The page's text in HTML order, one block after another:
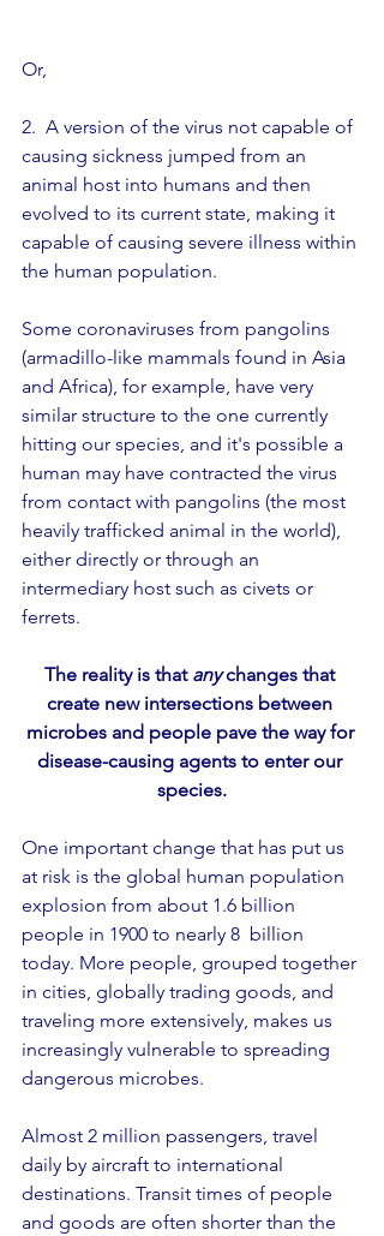
Or,
2.  A version of the virus not capable of
causing sickness jumped from an
animal host into humans and then
evolved to its current state, making it
capable of causing severe illness within
the human population.
Some coronaviruses from pangolins
(armadillo-like mammals found in Asia
and Africa), for example, have very
similar structure to the one currently
hitting our species, and it's possible a
human may have contracted the virus
from contact with pangolins (the most
heavily trafficked animal in the world),
either directly or through an
intermediary host such as civets or
ferrets.
The reality is that any changes that
create new intersections between
microbes and people pave the way for
disease-causing agents to enter our
species.
One important change that has put us
at risk is the global human population
explosion from about 1.6 billion
people in 1900 to nearly 8  billion
today. More people, grouped together
in cities, globally trading goods, and
traveling more extensively, makes us
increasingly vulnerable to spreading
dangerous microbes.
Almost 2 million passengers, travel
daily by aircraft to international
destinations. Transit times of people
and goods are often shorter than the